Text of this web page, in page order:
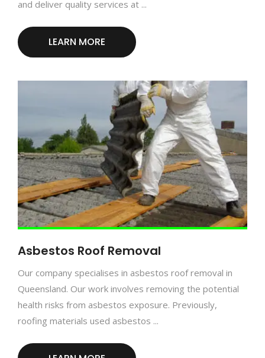
and deliver quality services at ...
LEARN MORE
Asbestos Roof Removal
Our company specialises in asbestos roof removal in
Queensland. Our work involves removing the potential
health risks from asbestos exposure. Previously,
roofing materials used asbestos ...